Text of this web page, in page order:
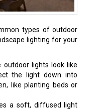
types of outdoor
lighting for your
outdoor lights look like
the light down into
like planting beds or
a soft, diffused light